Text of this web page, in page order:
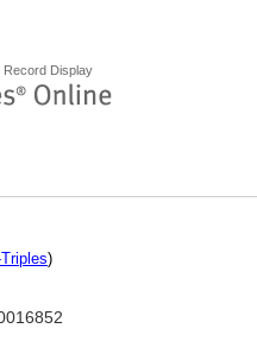
Record Display
Triples)